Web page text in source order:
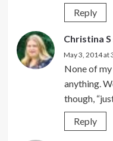
Reply
Christina S
May 3, 2014 at
None of
anything.
though,
Reply